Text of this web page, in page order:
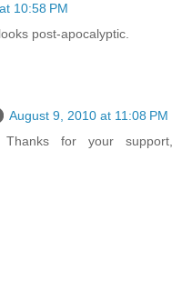
10:58 PM
post-apocalyptic.
August 9, 2010 at 11:08 PM
for your support,